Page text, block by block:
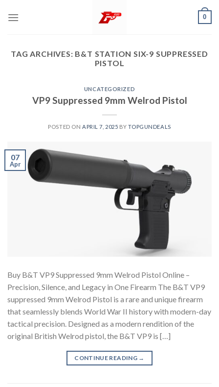
0
TAG ARCHIVES: B&T STATION SIX-9 SUPPRESSED
PISTOL
UNCATEGORIZED
VP9 Suppressed 9mm Welrod Pistol
POSTED ON APRIL 7, 2025 BYTOPGUNDEALS
07
Apr
Buy B&T VP9 Suppressed 9mm Welrod Pistol Online –
Precision, Silence, and Legacy in One Firearm The B&T VP9
suppressed 9mm Welrod Pistol is a rare and unique firearm
that seamlessly blends World War II history with modern-day
tactical precision. Designed as a modern rendition of the
original British Welrod pistol, the B&T VP9 is […]
CONTINUE READING →